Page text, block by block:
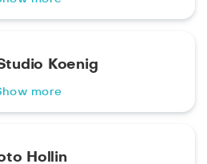
Koenig
more
Hollin